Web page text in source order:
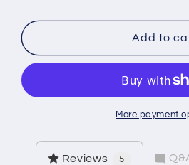
For
Flush
For
Mansfield
Flush
Add to
More payment
Reviews 5